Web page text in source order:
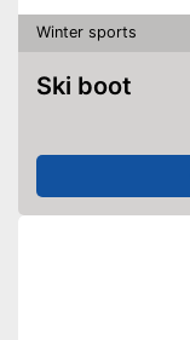
Winter sports
Ski boot